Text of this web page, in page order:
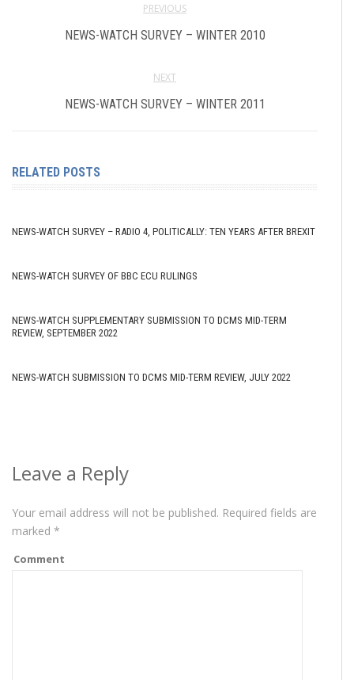
PREVIOUS
NEWS-WATCH SURVEY – WINTER 2010
NEXT
NEWS-WATCH SURVEY – WINTER 2011
RELATED POSTS
NEWS-WATCH SURVEY – RADIO 4, POLITICALLY: TEN YEARS AFTER BREXIT
NEWS-WATCH SURVEY OF BBC ECU RULINGS
NEWS-WATCH SUPPLEMENTARY SUBMISSION TO DCMS MID-TERM
REVIEW, SEPTEMBER 2022
NEWS-WATCH SUBMISSION TO DCMS MID-TERM REVIEW, JULY 2022
Leave a Reply
Your email address will not be published. Required fields are
marked *
Comment